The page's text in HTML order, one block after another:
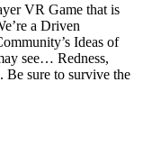
VR Game that is
a Driven
Ideas of
see… Redness,
sure to survive the